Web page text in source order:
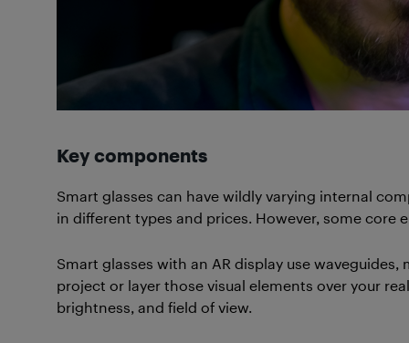
Key components
Smart glasses can have wildly varying internal
in different types and prices. However, some core
Smart glasses with an AR display use
project or layer those visual elements over your
brightness, and field of view.